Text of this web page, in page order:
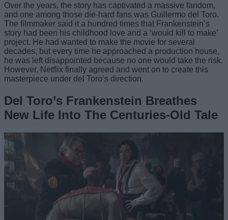
Over the years, the story has captivated a massive fandom,
and one among those die-hard fans was Guillermo del Toro.
The filmmaker said it a hundred times that Frankenstein’s
story had been his childhood love and a ‘would kill to make’
project. He had wanted to make the movie for several
decades, but every time he approached a production house,
he was left disappointed because no one would take the risk.
However, Netflix finally agreed and went on to create this
masterpiece under del Toro’s direction.
Del Toro’s Frankenstein Breathes
New Life Into The Centuries-Old Tale